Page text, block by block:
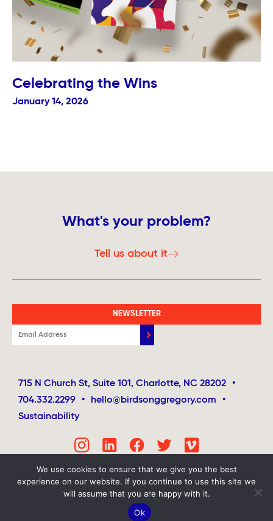
Celebrating the Wins
January 14, 2026
What's your problem?
Tell us about it
NEWSLETTER
715 N Church St, Suite 101, Charlotte, NC 28202
•
704.332.2299
• hello@birdsonggregory.com
•
Sustainability
We use cookies to ensure that we give you the best
experience on our website. If you continue to use this site we
will assume that you are happy with it.
Ok